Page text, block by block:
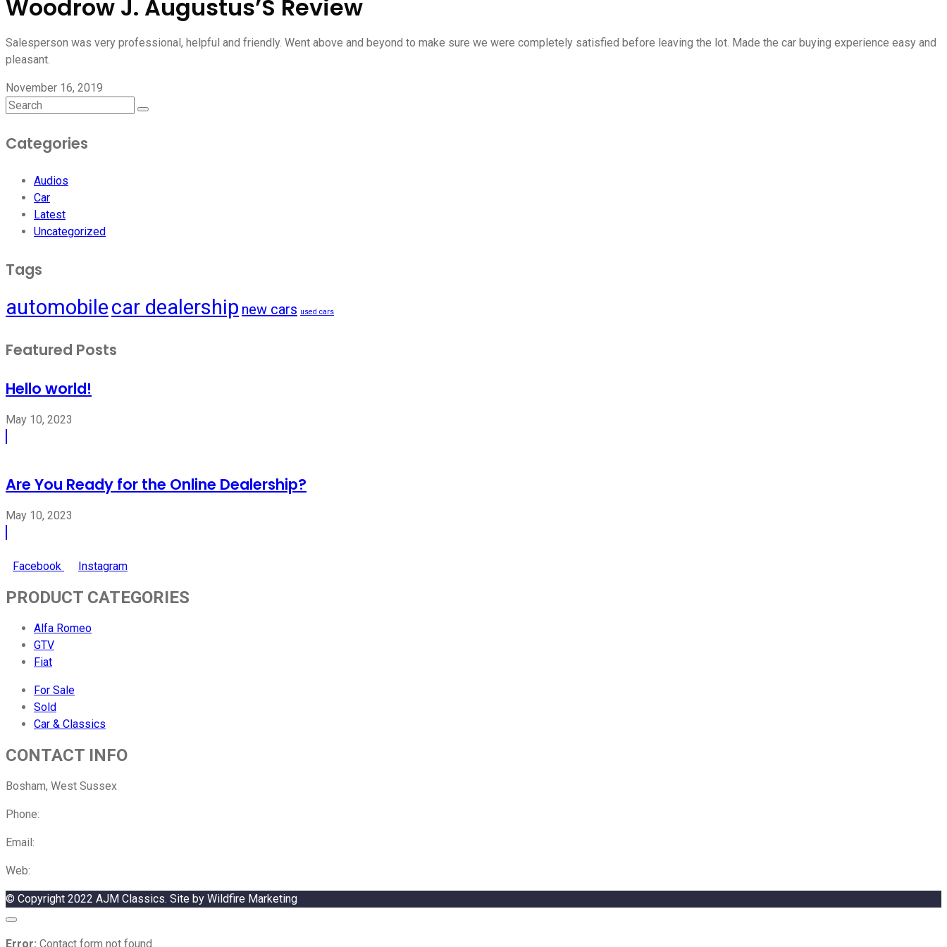
Woodrow J. Augustus’S Review
Salesperson was very professional, helpful and friendly. Went above and beyond to make sure we were completely satisfied before leaving the lot. Made the car buying experience easy and
pleasant.
November 16, 2019
Categories
Audios
Car
Latest
Uncategorized
Tags
automobilecar dealership new cars used cars
Featured Posts
Hello world!
May 10, 2023
Are You Ready for the Online Dealership?
May 10, 2023
Facebook Instagram
PRODUCT CATEGORIES
Alfa Romeo
GTV
Fiat
For Sale
Sold
Car & Classics
CONTACT INFO
Bosham, West Sussex
Phone:
Email:
Web:
© Copyright 2022 AJM Classics. Site by Wildfire Marketing
Error: Contact form not found.